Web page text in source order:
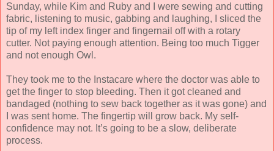
Sunday, while Kim and Ruby and I were sewing and cutting
fabric, listening to music, gabbing and laughing, I sliced the
tip of my left index finger and fingernail off with a rotary
cutter. Not paying enough attention. Being too much Tigger
and not enough Owl.
They took me to the Instacare where the doctor was able to
get the finger to stop bleeding. Then it got cleaned and
bandaged (nothing to sew back together as it was gone) and
I was sent home. The fingertip will grow back. My self-
confidence may not. It’s going to be a slow, deliberate
process.